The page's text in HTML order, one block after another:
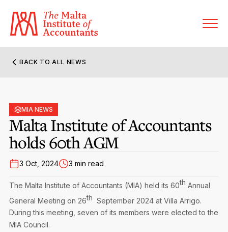
Former Presidents
Governance
Statute and Bye-Laws
Regulations & Forms
Accreditation Rules & Benefits
Members’ Directory
Sanctioned Members
Membership Types & Categories
Options for Foreign Accountants
Benefits & Obligations of Membership
Become a Member Firm
Member Firms’ Directory
MIA-ACCA Joint Scheme
Joint Scheme Student Fees
Re-Registration or Resignation
Events Terms & Conditions
CPE Events
BACK TO ALL NEWS
MIA NEWS
Malta Institute of Accountants
holds 60th AGM
3 Oct, 2024 3 min read
The Malta Institute of Accountants (MIA) held its 60th Annual
General Meeting on 26th September 2024 at Villa Arrigo.
During this meeting, seven of its members were elected to the
MIA Council.